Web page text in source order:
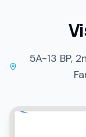
5A-13 BP,